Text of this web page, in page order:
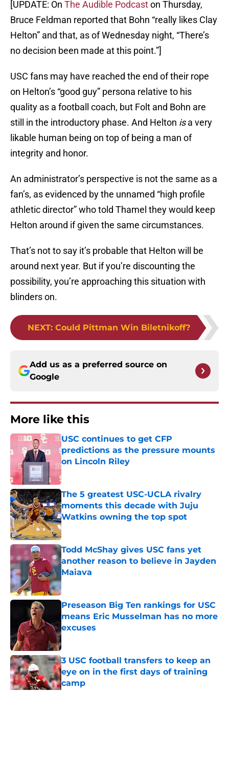
[UPDATE: On The Audible Podcaston Thursday,
Bruce Feldman reported that Bohn “really likes Clay
Helton” and that, as of Wednesday night, “There’s
no decision been made at this point.”]
USC fans may have reached the end of their rope
on Helton’s “good guy” persona relative to his
quality as a football coach, but Folt and Bohn are
still in the introductory phase. And Helton isa very
likable human being on top of being a man of
integrity and honor.
An administrator’s perspective is not the same as a
fan’s, as evidenced by the unnamed “high profile
athletic director” who told Thamel they would keep
Helton around if given the same circumstances.
That’s not to say it’s probable that Helton will be
around next year. But if you’re discounting the
possibility, you’re approaching this situation with
blinders on.
NEXT: Could Pittman Win Biletnikoff?
Add us as a preferred source on
Google
More like this
USC continues to get CFP
predictions as the pressure mounts
on Lincoln Riley
Published by on Invalid Date
The 5 greatest USC-UCLA rivalry
moments this decade with Juju
Watkins owning the top spot
Published by on Invalid Date
Todd McShay gives USC fans yet
another reason to believe in Jayden
Maiava
Published by on Invalid Date
Preseason Big Ten rankings for USC
means Eric Musselman has no more
excuses
Published by on Invalid Date
3 USC football transfers to keep an
eye on in the first days of training
camp